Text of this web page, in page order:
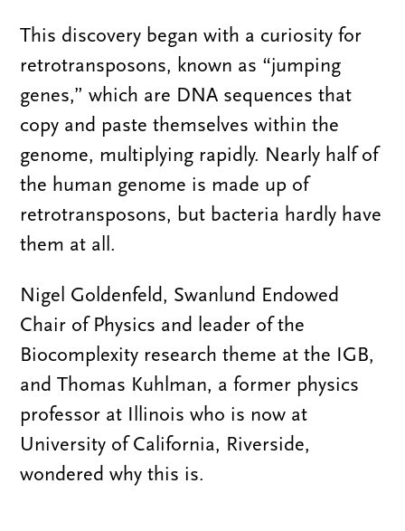
This discovery began with a curiosity for
retrotransposons, known as “jumping
genes,” which are DNA sequences that
copy and paste themselves within the
genome, multiplying rapidly. Nearly half of
the human genome is made up of
retrotransposons, but bacteria hardly have
them at all.
Nigel Goldenfeld, Swanlund Endowed
Chair of Physics and leader of the
Biocomplexity research theme at the IGB,
and Thomas Kuhlman, a former physics
professor at Illinois who is now at
University of California, Riverside,
wondered why this is.